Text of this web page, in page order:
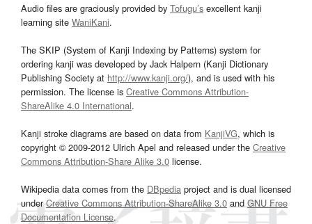
Audio files are graciously provided by Tofugu’s excellent kanji
learning site WaniKani.
The SKIP (System of Kanji Indexing by Patterns) system for
ordering kanji was developed by Jack Halpern (Kanji Dictionary
Publishing Society at http://www.kanji.org/), and is used with his
permission. The license is Creative Commons Attribution-
ShareAlike 4.0 International.
Kanji stroke diagrams are based on data from KanjiVG, which is
copyright © 2009-2012 Ulrich Apel and released under the Creative
Commons Attribution-Share Alike 3.0 license.
Wikipedia data comes from the DBpedia project and is dual licensed
underCreative Commons Attribution-ShareAlike 3.0and GNU Free
Documentation License.